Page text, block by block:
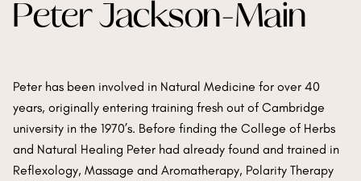
Peter Jackson-Main
Peter has been involved in Natural Medicine for over 40
years, originally entering training fresh out of Cambridge
university in the 1970’s. Before finding the College of Herbs
and Natural Healing Peter had already found and trained in
Reflexology, Massage and Aromatherapy, Polarity Therapy